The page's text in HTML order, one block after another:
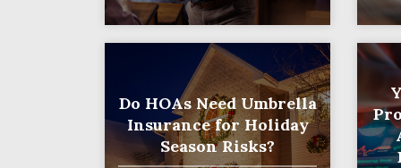
Do HOAs Need Umbrella
Insurance for Holiday
Season Risks?